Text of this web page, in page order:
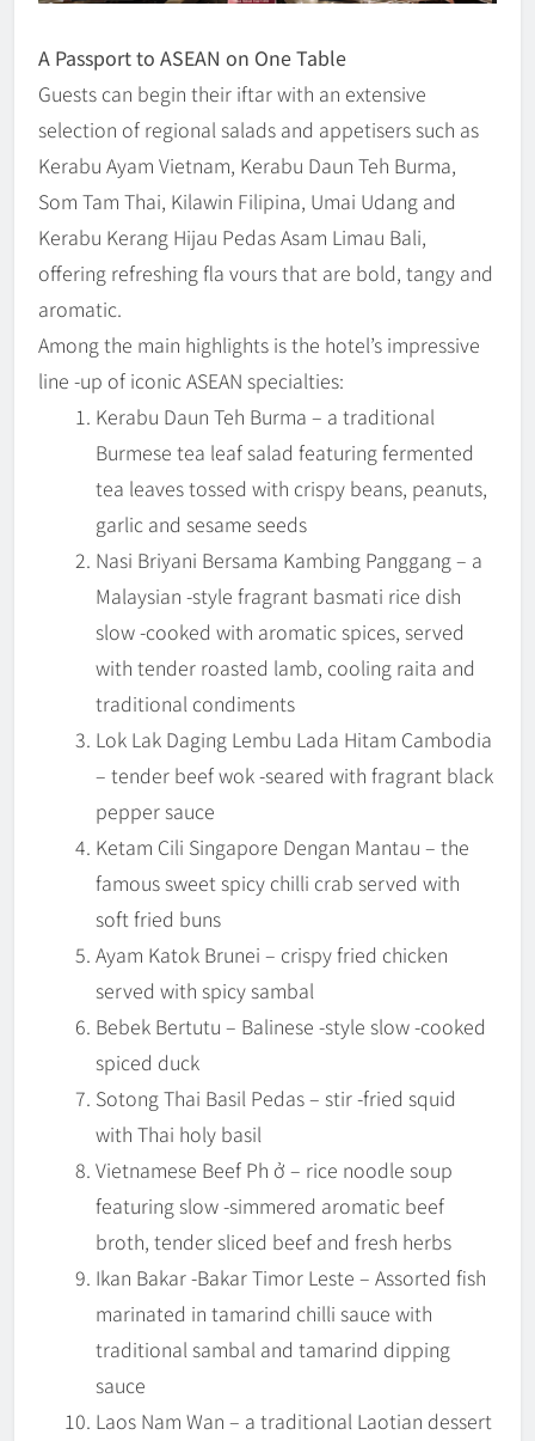
A Passport to ASEAN on One Table
Guests can begin their iftar with an extensive
selection of regional salads and appetisers such as
Kerabu Ayam Vietnam, Kerabu Daun Teh Burma,
Som Tam Thai, Kilawin Filipina, Umai Udang and
Kerabu Kerang Hijau Pedas Asam Limau Bali,
offering refreshing fla vours that are bold, tangy and
aromatic.
Among the main highlights is the hotel’s impressive
line -up of iconic ASEAN specialties:
Kerabu Daun Teh Burma – a traditional
Burmese tea leaf salad featuring fermented
tea leaves tossed with crispy beans, peanuts,
garlic and sesame seeds
Nasi Briyani Bersama Kambing Panggang – a
Malaysian -style fragrant basmati rice dish
slow -cooked with aromatic spices, served
with tender roasted lamb, cooling raita and
traditional condiments
Lok Lak Daging Lembu Lada Hitam Cambodia
– tender beef wok -seared with fragrant black
pepper sauce
Ketam Cili Singapore Dengan Mantau – the
famous sweet spicy chilli crab served with
soft fried buns
Ayam Katok Brunei – crispy fried chicken
served with spicy sambal
Bebek Bertutu – Balinese -style slow -cooked
spiced duck
Sotong Thai Basil Pedas – stir -fried squid
with Thai holy basil
Vietnamese Beef Ph ở – rice noodle soup
featuring slow -simmered aromatic beef
broth, tender sliced beef and fresh herbs
Ikan Bakar -Bakar Timor Leste – Assorted fish
marinated in tamarind chilli sauce with
traditional sambal and tamarind dipping
sauce
Laos Nam Wan – a traditional Laotian dessert